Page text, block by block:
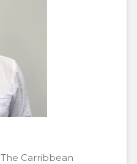
Carribbean